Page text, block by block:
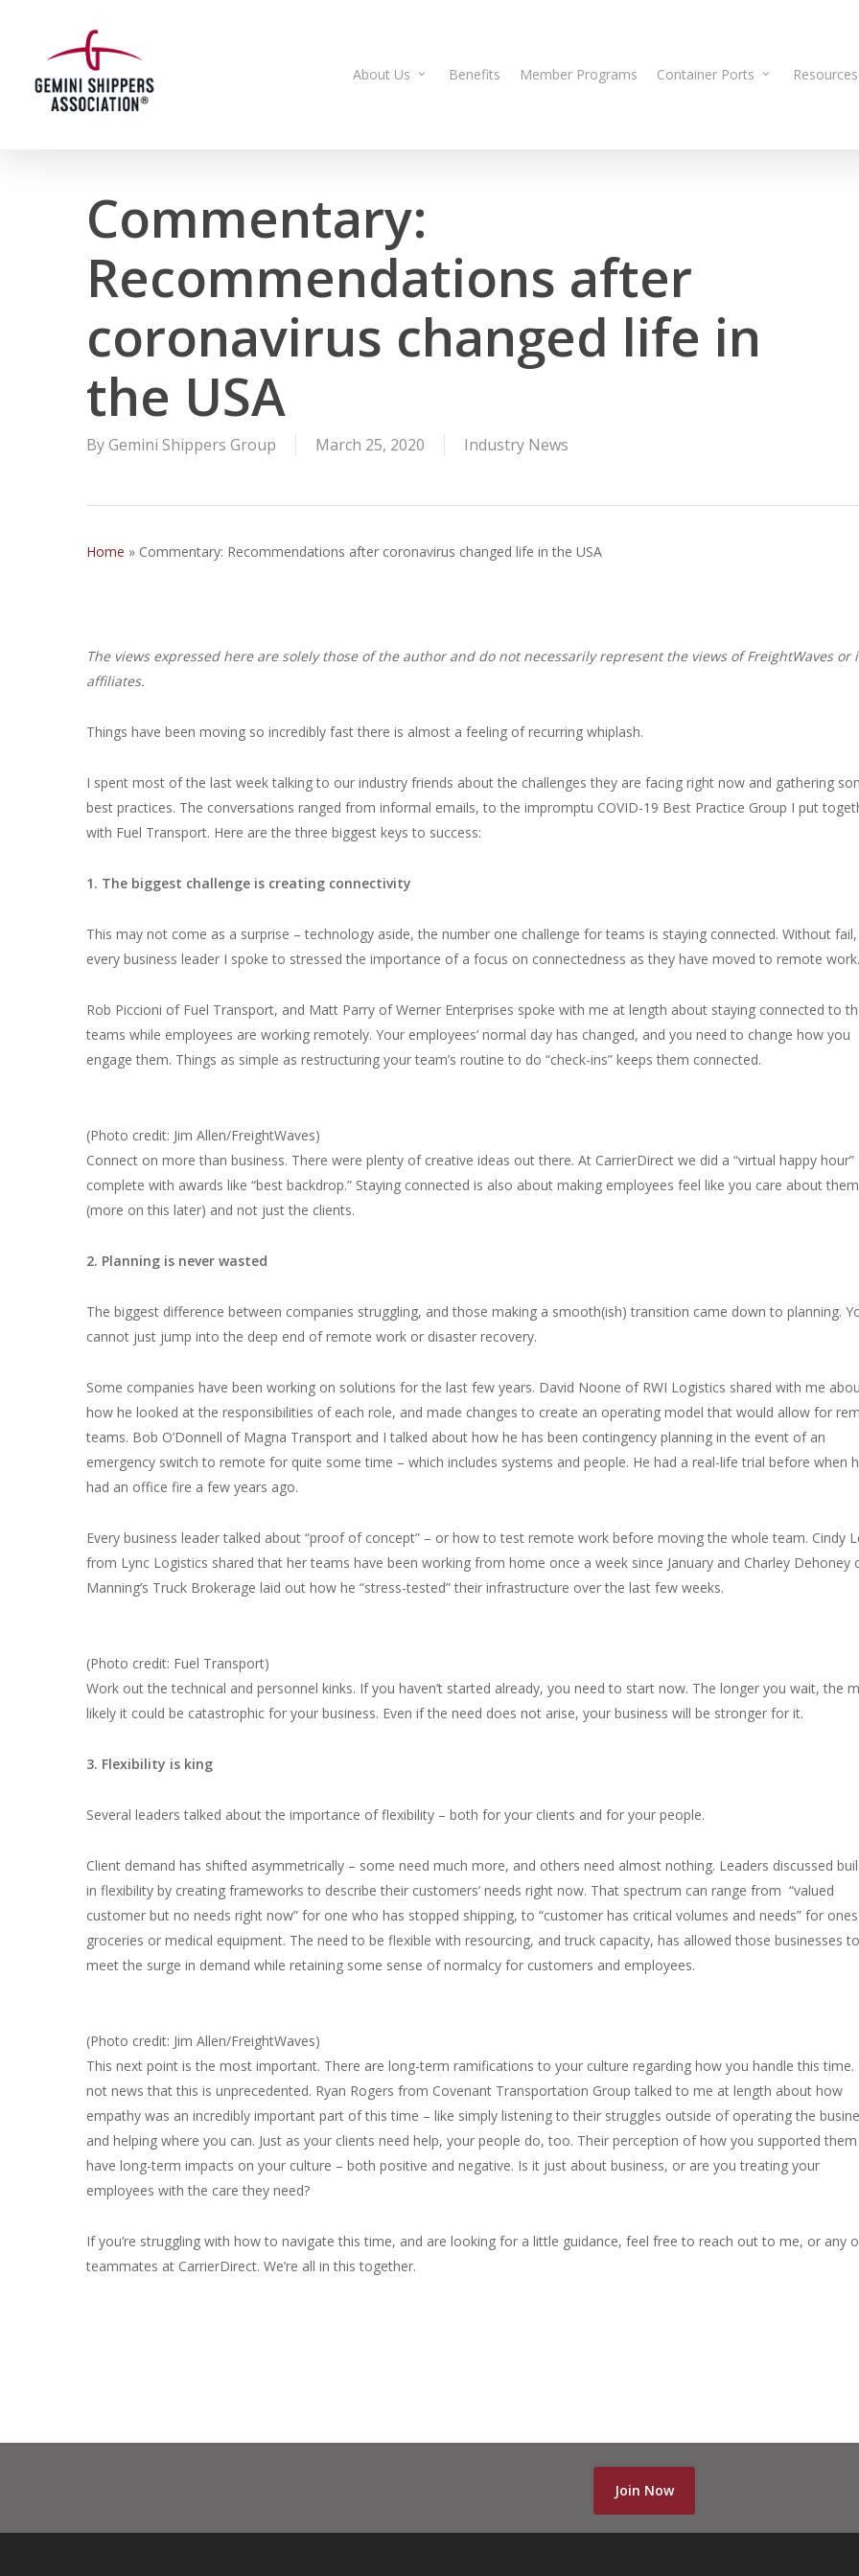
content
About Us Benefits Member Programs Container Ports Resources
Commentary:
Recommendations after
coronavirus changed life in
the USA
ByGemini Shippers Group March 25, 2020 Industry News
Home » Commentary: Recommendations after coronavirus changed life in the USA
The views expressed here are solely those of the author and do not necessarily represent the views of FreightWaves or
affiliates.
Things have been moving so incredibly fast there is almost a feeling of recurring whiplash.
I spent most of the last week talking to our industry friends about the challenges they are facing right now and gathering
best practices. The conversations ranged from informal emails, to the impromptu COVID-19 Best Practice Group I put
with Fuel Transport. Here are the three biggest keys to success:
1. The biggest challenge is creating connectivity
This may not come as a surprise – technology aside, the number one challenge for teams is staying connected. Without fail,
every business leader I spoke to stressed the importance of a focus on connectedness as they have moved to remote work.
Rob Piccioni of Fuel Transport, and Matt Parry of Werner Enterprises spoke with me at length about staying connected to
teams while employees are working remotely. Your employees’ normal day has changed, and you need to change how you
engage them. Things as simple as restructuring your team’s routine to do “check-ins” keeps them connected.
(Photo credit: Jim Allen/FreightWaves)
Connect on more than business. There were plenty of creative ideas out there. At CarrierDirect we did a “virtual happy hour”
complete with awards like “best backdrop.” Staying connected is also about making employees feel like you care about them
(more on this later) and not just the clients.
2. Planning is never wasted
The biggest difference between companies struggling, and those making a smooth(ish) transition came down to planning.
cannot just jump into the deep end of remote work or disaster recovery.
Some companies have been working on solutions for the last few years. David Noone of RWI Logistics shared with me
how he looked at the responsibilities of each role, and made changes to create an operating model that would allow for
teams. Bob O’Donnell of Magna Transport and I talked about how he has been contingency planning in the event of an
emergency switch to remote for quite some time – which includes systems and people. He had a real-life trial before when
had an office fire a few years ago.
Every business leader talked about “proof of concept” – or how to test remote work before moving the whole team. Cindy
from Lync Logistics shared that her teams have been working from home once a week since January and Charley Dehoney
Manning’s Truck Brokerage laid out how he “stress-tested” their infrastructure over the last few weeks.
(Photo credit: Fuel Transport)
Work out the technical and personnel kinks. If you haven’t started already, you need to start now. The longer you wait, the
likely it could be catastrophic for your business. Even if the need does not arise, your business will be stronger for it.
3. Flexibility is king
Several leaders talked about the importance of flexibility – both for your clients and for your people.
Client demand has shifted asymmetrically – some need much more, and others need almost nothing. Leaders discussed
in flexibility by creating frameworks to describe their customers’ needs right now. That spectrum can range from “valued
customer but no needs right now” for one who has stopped shipping, to “customer has critical volumes and needs” for
groceries or medical equipment. The need to be flexible with resourcing, and truck capacity, has allowed those businesses to
meet the surge in demand while retaining some sense of normalcy for customers and employees.
(Photo credit: Jim Allen/FreightWaves)
This next point is the most important. There are long-term ramifications to your culture regarding how you handle this time.
not news that this is unprecedented. Ryan Rogers from Covenant Transportation Group talked to me at length about how
empathy was an incredibly important part of this time – like simply listening to their struggles outside of operating the
and helping where you can. Just as your clients need help, your people do, too. Their perception of how you supported
have long-term impacts on your culture – both positive and negative. Is it just about business, or are you treating your
employees with the care they need?
If you’re struggling with how to navigate this time, and are looking for a little guidance, feel free to reach out to me, or any
teammates at CarrierDirect. We’re all in this together.
Join Now